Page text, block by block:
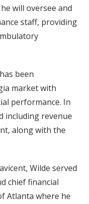
will oversee and
staff, providing
been
market with
performance. In
including revenue
along with the
Wilde served
chief financial
Atlanta where he